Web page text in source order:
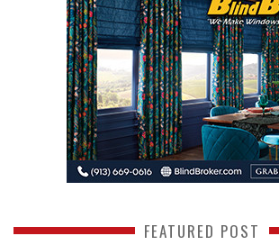
FEATURED POST